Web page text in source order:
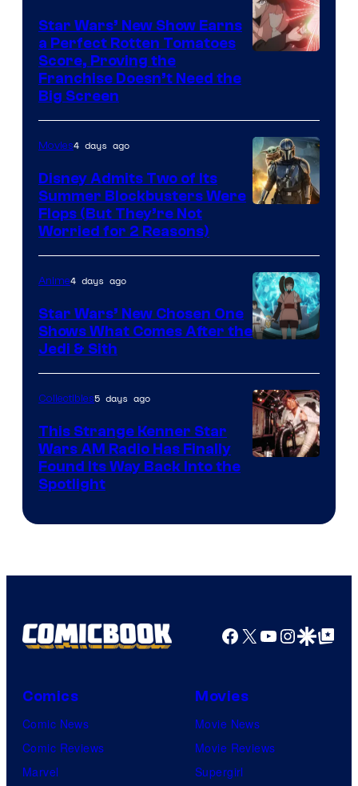
Star Wars’ New Show Earns
a Perfect Rotten Tomatoes
Score, Proving the
Franchise Doesn’t Need the
Big Screen
of
Lucasfilm
Movies4 days ago
Disney Admits Two of Its
Summer Blockbusters Were
Flops (But They’re Not
Worried for 2 Reasons)
Anime4 days ago
Star Wars’ New Chosen One
Shows What Comes After the
Jedi & Sith
Collectibles5 days ago
This Strange Kenner Star
Wars AM Radio Has Finally
Found Its Way Back Into the
Spotlight
Facebook
X YouTube
GoogleGoogle Top
Comics
Comic News
Comic Reviews
Marvel
Movies
Movie News
Movie Reviews
Supergirl